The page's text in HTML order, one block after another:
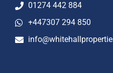
01274 442 884
+447307 294 850